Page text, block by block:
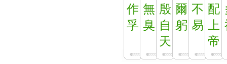
作
孚
無
臭
殷
自
天
爾
躬
不
易
配
上
帝